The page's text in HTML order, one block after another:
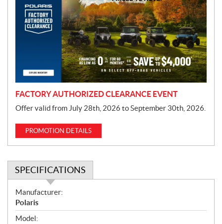
FACTORY AUTHORIZED CLEARANCE EVENT
Offer valid from July 28th, 2026 to September 30th, 2026.
PROMOTION DETAILS
SPECIFICATIONS
S
p
e
Manufacturer:
Polaris
Model: